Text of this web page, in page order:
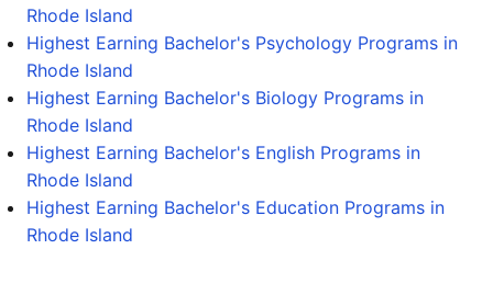
Rhode Island
Highest Earning Bachelor's Psychology Programs in
Rhode Island
Highest Earning Bachelor's Biology Programs in
Rhode Island
Highest Earning Bachelor's English Programs in
Rhode Island
Highest Earning Bachelor's Education Programs in
Rhode Island